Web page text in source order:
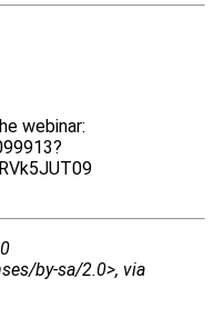
webinar:
by-sa/2.0>, via